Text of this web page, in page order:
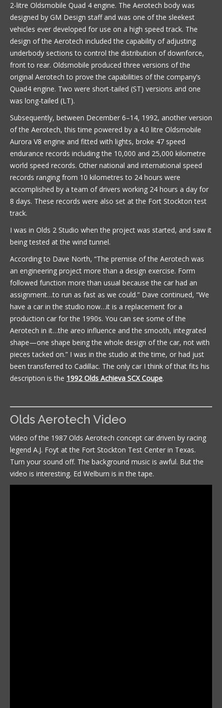
2-litre Oldsmobile Quad 4 engine. The Aerotech body was
designed by GM Design staff and was one of the sleekest
vehicles ever developed for use on a high speed track. The
design of the Aerotech included the capability of adjusting
underbody sections to control the distribution of downforce,
front to rear. Oldsmobile produced three versions of the
original Aerotech to prove the capabilities of the company’s
Quad4 engine. Two were short-tailed (ST) versions and one
was long-tailed (LT).
Subsequently, between December 6–14, 1992, another version
of the Aerotech, this time powered by a 4.0 litre Oldsmobile
Aurora V8 engine and fitted with lights, broke 47 speed
endurance records including the 10,000 and 25,000 kilometre
world speed records. Other national and international speed
records ranging from 10 kilometres to 24 hours were
accomplished by a team of drivers working 24 hours a day for
8 days. These records were also set at the Fort Stockton test
track.
I was in Olds 2 Studio when the project was started, and saw it
being tested at the wind tunnel.
According to Dave North, “The premise of the Aerotech was
an engineering project more than a design exercise. Form
followed function more than usual because the car had an
assignment…to run as fast as we could.” Dave continued, “We
have a car in the studio now…it is a replacement for a
production car for the 1990s. You can see some of the
Aerotech in it…the areo influence and the smooth, integrated
shape—one shape being the whole design of the car, not with
pieces tacked on.” I was in the studio at the time, or had just
been transferred to Cadillac. The only car I think of that fits his
description is the 1992 Olds Achieva SCX Coupe.
Olds Aerotech Video
Video of the 1987 Olds Aerotech concept car driven by racing
legend A.J. Foyt at the Fort Stockton Test Center in Texas.
Turn your sound off. The background music is awful. But the
video is interesting. Ed Welburn is in the tape.